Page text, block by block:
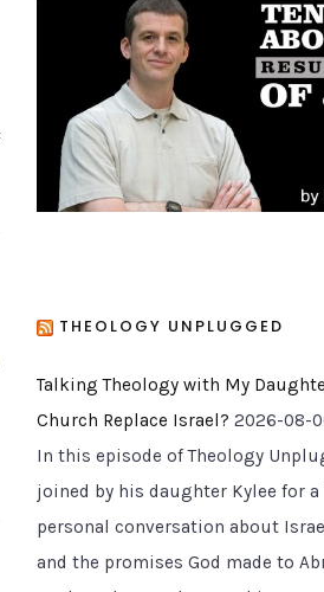
THEOLOGY UNPLUGGED
Talking Theology with My
Church Replace Israel? 2026-08-
In this episode of Theology
joined by his daughter Kylee for a
personal conversation about
and the promises God made to